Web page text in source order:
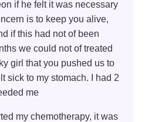
if he felt it was necessary
is to keep you alive,
if this had not of been
we could not of treated
girl that you pushed us to
sick to my stomach. I had 2
me
my chemotherapy, it was